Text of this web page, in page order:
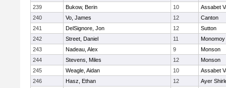
239
Bukow, Berin 10
Assabet
240
Vo, James 12
Canton
241
DelSignore, Jon 12
Sutton
242
Street, Daniel 11
Monomoy
243
Nadeau, Alex 9
Monson
244
Stevens, Miles 12
Monson
245
Weagle, Aidan 10
Assabet
246
Hasz, Ethan 12
Ayer